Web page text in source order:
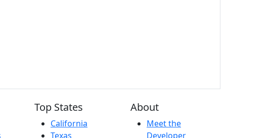
Top States
California
Texas
About
Meet the
Developer